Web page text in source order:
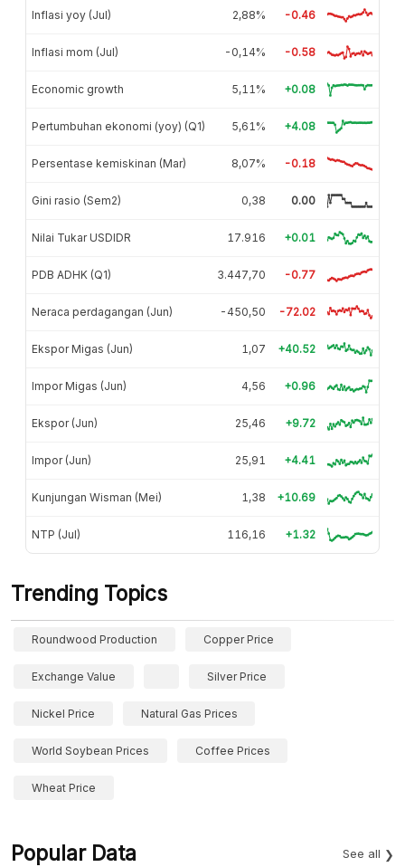
Inflasi yoy (Jul) 2,88% -0.46
Inflasi mom (Jul) -0,14% -0.58
Economic growth 5,11% +0.08
Pertumbuhan ekonomi (yoy) (Q1) 5,61% +4.08
Persentase kemiskinan (Mar) 8,07% -0.18
Gini rasio (Sem2) 0,38 0.00
Nilai Tukar USDIDR 17.916 +0.01
PDB ADHK (Q1) 3.447,70 -0.77
Neraca perdagangan (Jun) -450,50 -72.02
Ekspor Migas (Jun) 1,07 +40.52
Impor Migas (Jun) 4,56 +0.96
Ekspor (Jun) 25,46 +9.72
Impor (Jun) 25,91 +4.41
Kunjungan Wisman (Mei) 1,38 +10.69
NTP (Jul) 116,16 +1.32
Trending Topics
Roundwood Production Copper Price
Exchange Value Silver Price
Nickel Price Natural Gas Prices
World Soybean Prices Coffee Prices
Wheat Price
Popular Data See all